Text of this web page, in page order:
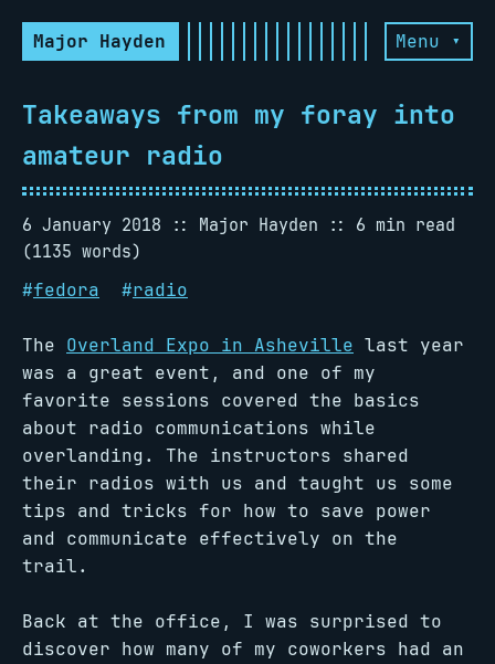
Major Hayden Menu ▾
Takeaways from my foray into
amateur radio
6 January 2018 Major Hayden
6 min read
(1135 words)
#fedora #radio
The Overland Expo in Asheville last year
was a great event, and one of my
favorite sessions covered the basics
about radio communications while
overlanding. The instructors shared
their radios with us and taught us some
tips and tricks for how to save power
and communicate effectively on the
trail.
Back at the office, I was surprised to
discover how many of my coworkers had an